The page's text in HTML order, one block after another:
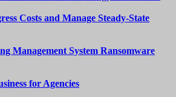
Costs and Manage Steady-State
Management System Ransomware
for Agencies